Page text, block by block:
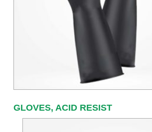
GLOVES, ACID RESIST